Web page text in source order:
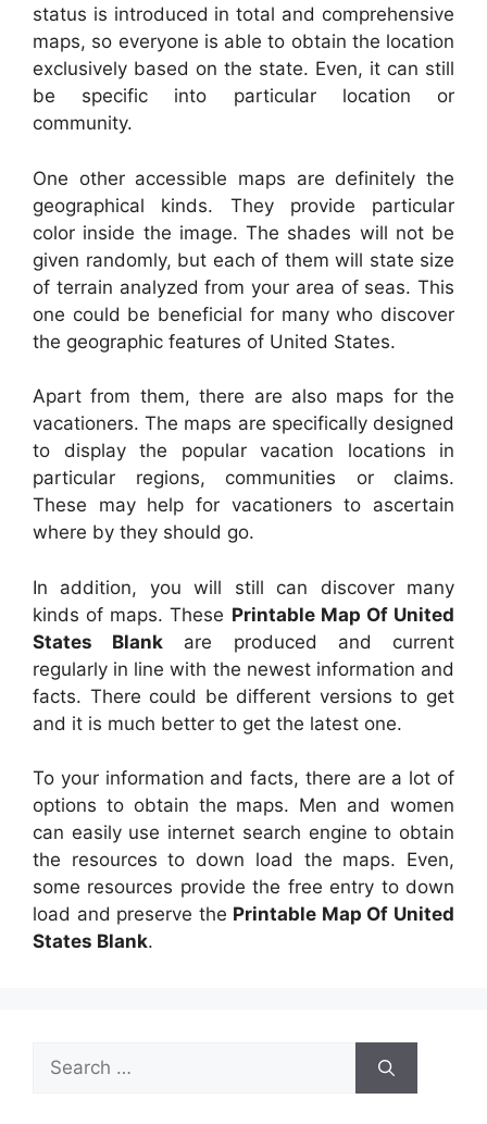
status is introduced in total and comprehensive
maps, so everyone is able to obtain the location
exclusively based on the state. Even, it can still
be specific into particular location or
community.
One other accessible maps are definitely the
geographical kinds. They provide particular
color inside the image. The shades will not be
given randomly, but each of them will state size
of terrain analyzed from your area of seas. This
one could be beneficial for many who discover
the geographic features of United States.
Apart from them, there are also maps for the
vacationers. The maps are specifically designed
to display the popular vacation locations in
particular regions, communities or claims.
These may help for vacationers to ascertain
where by they should go.
In addition, you will still can discover many
kinds of maps. These Printable Map Of United
States Blank are produced and current
regularly in line with the newest information and
facts. There could be different versions to get
and it is much better to get the latest one.
To your information and facts, there are a lot of
options to obtain the maps. Men and women
can easily use internet search engine to obtain
the resources to down load the maps. Even,
some resources provide the free entry to down
load and preserve the Printable Map Of United
States Blank.
Search
for: